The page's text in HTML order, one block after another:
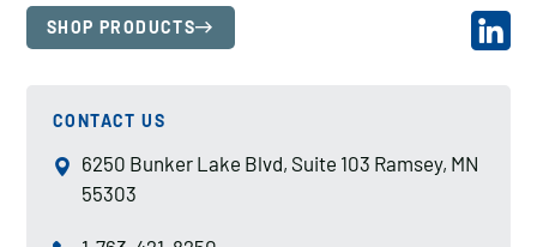
SHOP PRODUCTS
CONTACT US
6250 Bunker Lake Blvd, Suite 103 Ramsey, MN
55303